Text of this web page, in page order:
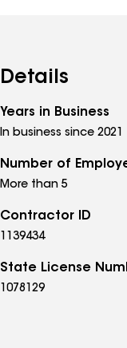
Details
Years in Business
In business since 2021
Number of
More than 5
Contractor ID
1139434
State License
1078129